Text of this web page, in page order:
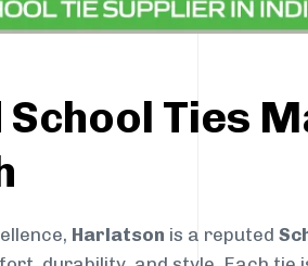
Ties
Harlatson is a reputed